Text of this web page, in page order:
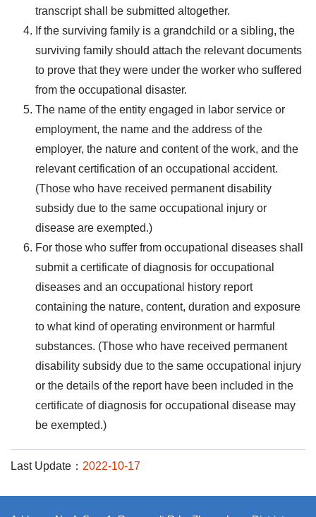
transcript shall be submitted altogether.
If the surviving family is a grandchild or a sibling, the
surviving family should attach the relevant documents
to prove that they were under the worker who suffered
from the occupational disaster.
The name of the entity engaged in labor service or
employment, the name and the address of the
employer, the nature and content of the work, and the
relevant certification of an occupational accident.
(Those who have received permanent disability
subsidy due to the same occupational injury or
disease are exempted.)
For those who suffer from occupational diseases shall
submit a certificate of diagnosis for occupational
diseases and an occupational history report
containing the nature, content, duration and exposure
to what kind of operating environment or harmful
substances. (Those who have received permanent
disability subsidy due to the same occupational injury
or the details of the report have been included in the
certificate of diagnosis for occupational disease may
be exempted.)
Last Update： 2022-10-17